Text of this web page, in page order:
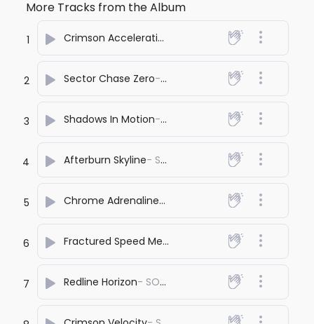
More Tracks from the Album
1 Crimson Acceleration - SONA PRASHANT
2 Sector Chase Zero- SONA PRASHANT
3 Shadows In Motion- SONA PRASHANT
4 Afterburn Skyline- SONA PRASHANT
5 Chrome Adrenaline
- SONA PRASHANT
6 Fractured Speed Memory - SONA PRASHANT
7 Redline Horizon- SONA PRASHANT